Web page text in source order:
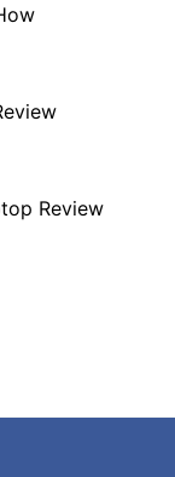
Review